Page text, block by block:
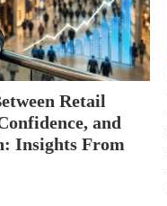
Retail
and
Insights From